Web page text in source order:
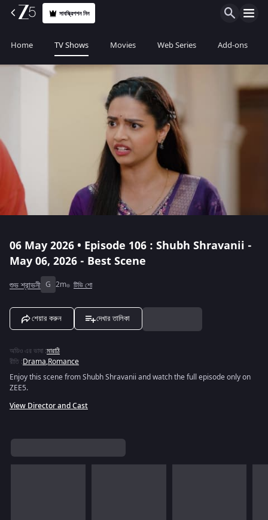
সাবস্ক্রিপশন নিন
Home TV Shows Movies Web Series Add-ons
06 May 2026 • Episode 106 : Shubh Shravanii -
May 06, 2026 - Best Scene
শুভ শ্রাভনী G 2m টিভি শো
শেয়ার করুন দেখার তালিকা
অডিও এর ভাষা :মারাঠি
রীতি :Drama,Romance
Enjoy this scene from Shubh Shravanii and watch the full episode only on
ZEE5.
View Director and Cast